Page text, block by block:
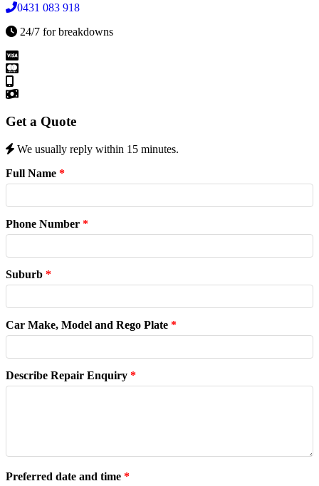
0431 083 918
24/7 for breakdowns
Get a Quote
We usually reply within 15 minutes.
Full Name *
Phone Number *
Suburb *
Car Make, Model and Rego Plate *
Describe Repair Enquiry *
Preferred date and time *